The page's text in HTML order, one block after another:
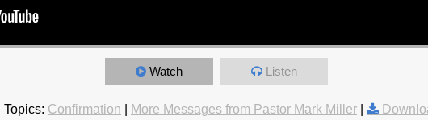
Watch Listen
Topics: Confirmation More Messages from Pastor Mark Miller